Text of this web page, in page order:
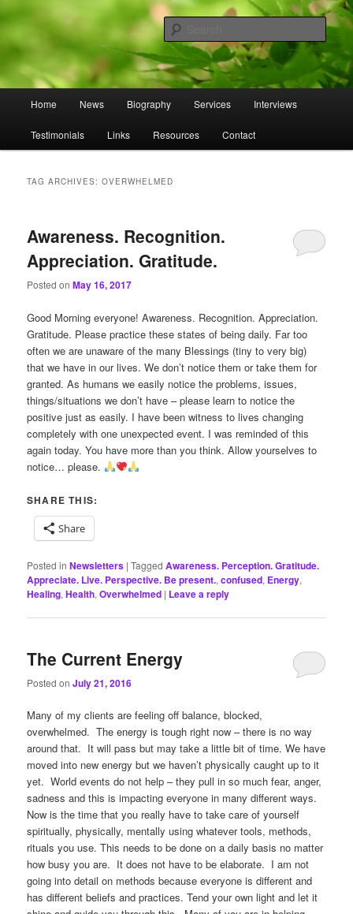
Skip
to
primary
content
Skip
to
secondary
contentOmnasztra
Home News Biography Services Interviews
Testimonials Links Resources Contact
TAG ARCHIVES:OVERWHELMED
Awareness. Recognition.
Appreciation. Gratitude.
Posted onMay 16, 2017
Good Morning everyone! Awareness. Recognition. Appreciation.
Gratitude. Please practice these states of being daily. Far too
often we are unaware of the many Blessings (tiny to very big)
that we have in our lives. We don’t notice them or take them for
granted. As humans we easily notice the problems, issues,
things/situations we don’t have – please learn to notice the
positive just as easily. I have been witness to lives changing
completely with one unexpected event. I was reminded of this
again today. You have more than you think. Allow yourselves to
notice… please.
SHARE THIS:
Share
Posted in Newsletters |Tagged Awareness. Perception. Gratitude.
Appreciate. Live. Perspective. Be present.,confused, Energy,
Healing,Health,Overwhelmed | Leave a reply
The Current Energy
Posted onJuly 21, 2016
Many of my clients are feeling off balance, blocked,
overwhelmed. The energy is tough right now – there is no way
around that. It will pass but may take a little bit of time. We have
moved into new energy but we haven’t physically caught up to it
yet. World events do not help – they pull in so much fear, anger,
sadness and this is impacting everyone in many different ways.
Now is the time that you really have to take care of yourself
spiritually, physically, mentally using whatever tools, methods,
rituals you use. This needs to be done on a daily basis no matter
how busy you are. It does not have to be elaborate. I am not
going into detail on methods because everyone is different and
has different beliefs and practices. Tend your own light and let it